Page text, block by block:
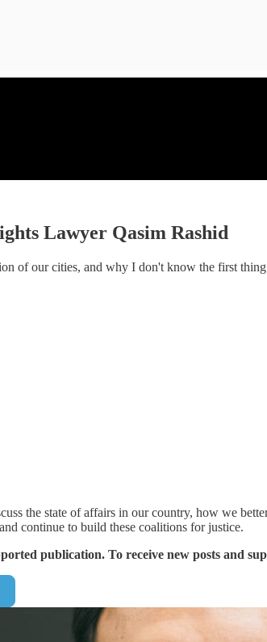
Lawyer Qasim Rashid
of our cities, and why I don't know the first
the state of affairs in our country, how we
continue to build these coalitions for justice.
publication. To receive new posts and